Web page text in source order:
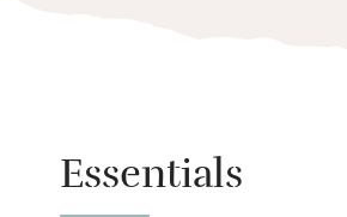
Essentials